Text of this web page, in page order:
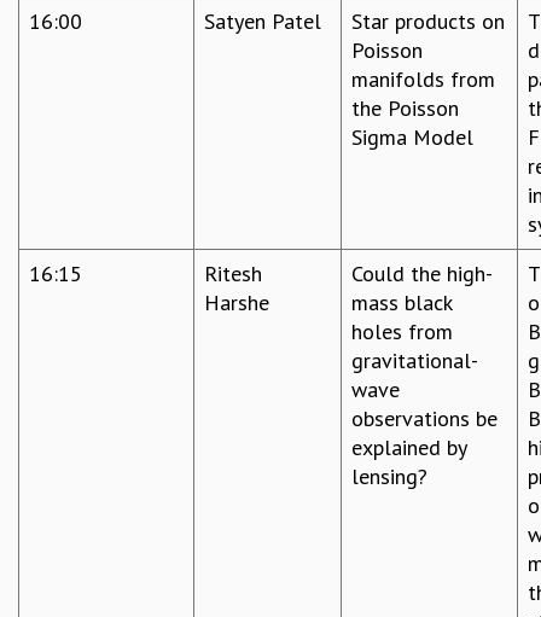
16:00
Satyen Patel
Star products on
Poisson
manifolds from
the Poisson
Sigma Model
16:15
Ritesh
Harshe
Could the high-
mass black
holes from
gravitational-
wave
observations be
explained by
lensing?